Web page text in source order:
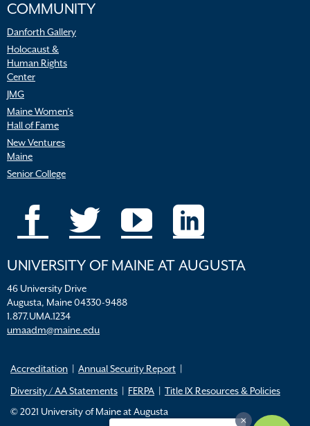
COMMUNITY
Danforth Gallery
Holocaust &
Human Rights
Center
JMG
Maine Women’s
Hall of Fame
New Ventures
Maine
Senior College
UNIVERSITY OF MAINE AT AUGUSTA
46 University Drive
Augusta, Maine 04330-9488
1.877.UMA.1234
umaadm@maine.edu
Accreditation
Annual Security Report
Diversity / AA Statements
FERPA
Title IX Resources & Policies
© 2021 University of Maine at Augusta